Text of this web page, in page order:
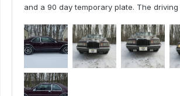
and a 90 day temporary plate. The driving